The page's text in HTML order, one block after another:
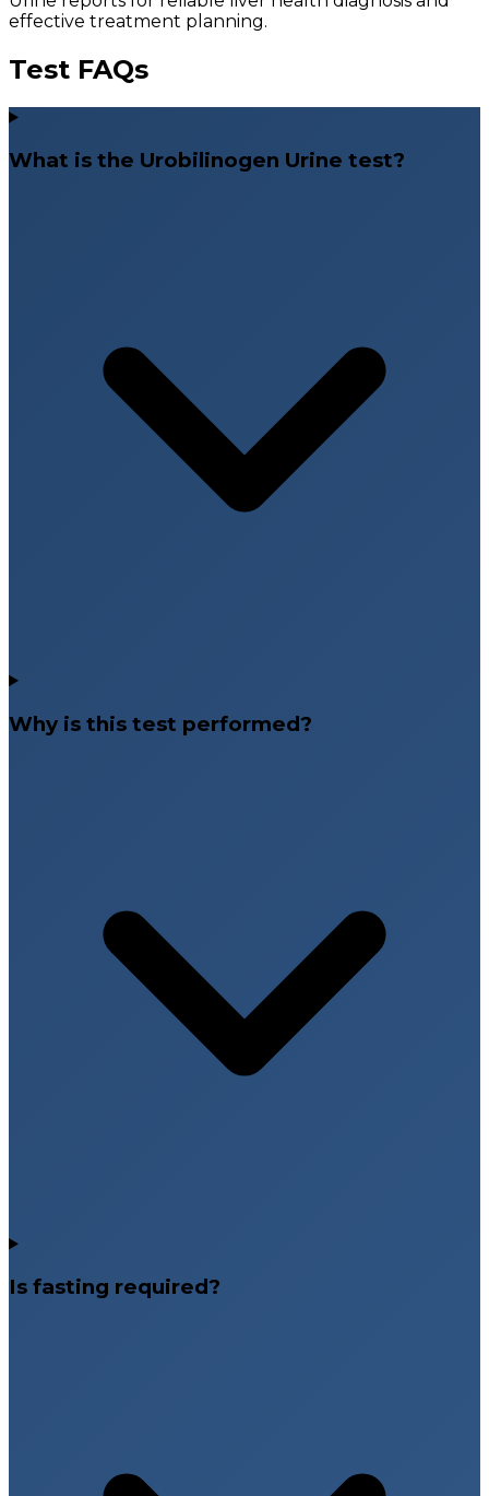
effective treatment planning.
Test FAQs
What is the Urobilinogen Urine test?
Why is this test performed?
Is fasting required?